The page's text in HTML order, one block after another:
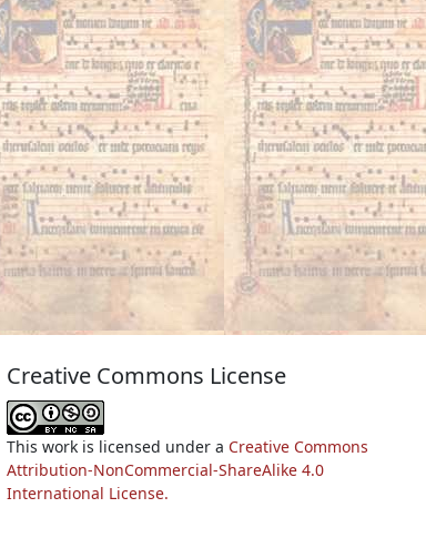
Creative Commons License
This work is licensed under a Creative Commons
Attribution-NonCommercial-ShareAlike 4.0
International License.